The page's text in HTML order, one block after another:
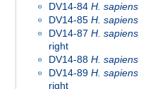
DV14-84 H. sapiens
DV14-85 H. sapiens
DV14-87 H. sapiens
right
DV14-88 H. sapiens
DV14-89 H. sapiens
right